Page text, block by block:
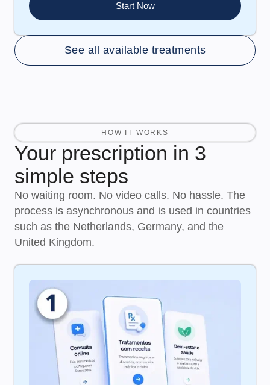
Start Now
See all available treatments
HOW IT WORKS
Your prescription in 3
simple steps
No waiting room. No video calls. No hassle. The
process is asynchronous and is used in countries
such as the Netherlands, Germany, and the
United Kingdom.